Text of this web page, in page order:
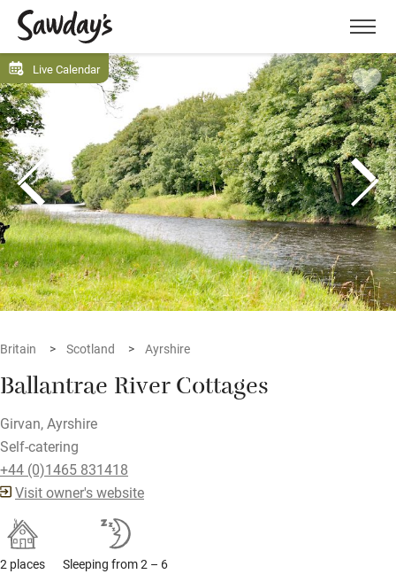
Menu
Live Calendar
Britain Scotland Ayrshire
Ballantrae River Cottages
Girvan, Ayrshire
Self-catering
+44 (0)1465 831418
Visit owner's website
2 places Sleeping from 2 – 6